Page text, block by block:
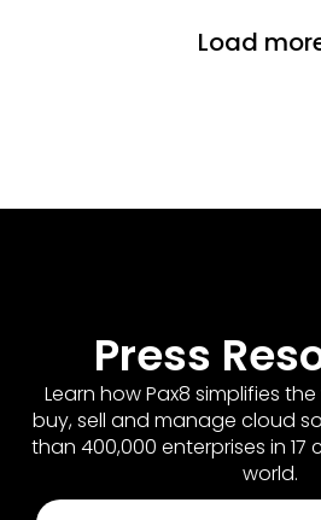
Load
Press
Learn how Pax8 simplifies
buy, sell and manage cloud
than 400,000 enterprises in
world.